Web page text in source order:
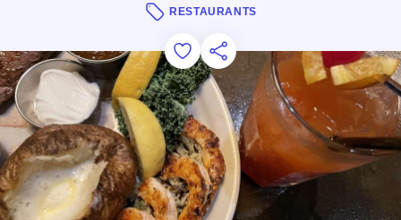
RESTAURANTS
Add to Favorites
Save for Later
Share this